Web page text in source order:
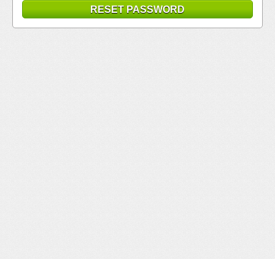
RESET PASSWORD